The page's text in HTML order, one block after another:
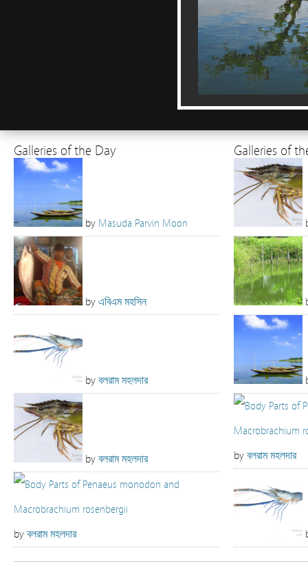
Galleries of the Day
by Masuda Parvin Moon
by এবিএম মহসিন
by বলরাম মহলদার
by বলরাম মহলদার
by বলরাম মহলদার
Galleries of
by বলরাম মহলদার